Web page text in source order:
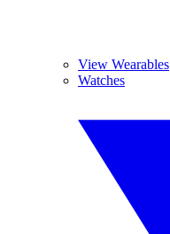
View Wearables
Watches